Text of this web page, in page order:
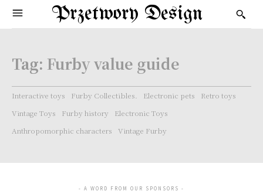
Przetwory Design
Tag: Furby value guide
Interactive toys Furby Collectibles. Electronic pets
Retro toys
Vintage Toys
Furby history
Electronic Toys
Anthropomorphic characters
Vintage Furby
- A WORD FROM OUR SPONSORS -